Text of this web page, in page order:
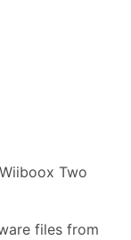
Two
files from